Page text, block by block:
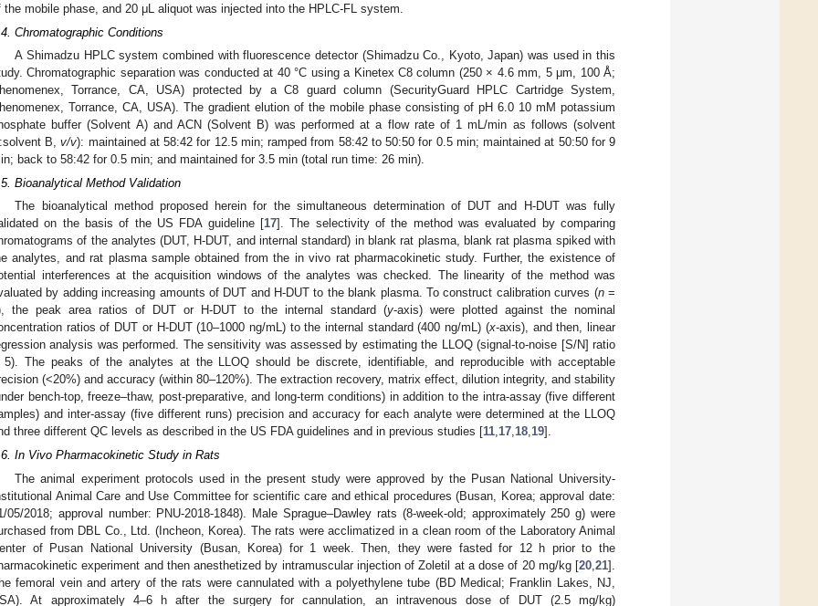
the mobile phase, and 20 μL aliquot was injected into the HPLC-FL system.
Chromatographic Conditions
A Shimadzu HPLC system combined with fluorescence detector (Shimadzu Co., Kyoto, Japan) was used in this
Chromatographic separation was conducted at 40 °C using a Kinetex C8 column (250 × 4.6 mm, 5 μm, 100 Å;
Torrance, CA, USA) protected by a C8 guard column (SecurityGuard HPLC Cartridge System,
Torrance, CA, USA). The gradient elution of the mobile phase consisting of pH 6.0 10 mM potassium
buffer (Solvent A) and ACN (Solvent B) was performed at a flow rate of 1 mL/min as follows (solvent
B,v/v): maintained at 58:42 for 12.5 min; ramped from 58:42 to 50:50 for 0.5 min; maintained at 50:50 for 9
back to 58:42 for 0.5 min; and maintained for 3.5 min (total run time: 26 min).
Bioanalytical Method Validation
The bioanalytical method proposed herein for the simultaneous determination of DUT and H-DUT was fully
on the basis of the US FDA guideline [17]. The selectivity of the method was evaluated by comparing
of the analytes (DUT, H-DUT, and internal standard) in blank rat plasma, blank rat plasma spiked with
analytes, and rat plasma sample obtained from the in vivo rat pharmacokinetic study. Further, the existence of
interferences at the acquisition windows of the analytes was checked. The linearity of the method was
by adding increasing amounts of DUT and H-DUT to the blank plasma. To construct calibration curves (n=
the peak area ratios of DUT or H-DUT to the internal standard (y-axis) were plotted against the nominal
ratios of DUT or H-DUT (10–1000 ng/mL) to the internal standard (400 ng/mL) (x-axis), and then, linear
analysis was performed. The sensitivity was assessed by estimating the LLOQ (signal-to-noise [S/N] ratio
The peaks of the analytes at the LLOQ should be discrete, identifiable, and reproducible with acceptable
(<20%) and accuracy (within 80–120%). The extraction recovery, matrix effect, dilution integrity, and stability
bench-top, freeze–thaw, post-preparative, and long-term conditions) in addition to the intra-assay (five different
and inter-assay (five different runs) precision and accuracy for each analyte were determined at the LLOQ
three different QC levels as described in the US FDA guidelines and in previous studies [11,17,18,19].
In Vivo Pharmacokinetic Study in Rats
The animal experiment protocols used in the present study were approved by the Pusan National University-
Animal Care and Use Committee for scientific care and ethical procedures (Busan, Korea; approval date:
05/2018; approval number: PNU-2018-1848). Male Sprague–Dawley rats (8-week-old; approximately 250 g) were
from DBL Co., Ltd. (Incheon, Korea). The rats were acclimatized in a clean room of the Laboratory Animal
of Pusan National University (Busan, Korea) for 1 week. Then, they were fasted for 12 h prior to the
experiment and then anesthetized by intramuscular injection of Zoletil at a dose of 20 mg/kg [20 21].
femoral vein and artery of the rats were cannulated with a polyethylene tube (BD Medical; Franklin Lakes, NJ,
At approximately 4–6 h after the surgery for cannulation, an intravenous dose of DUT (2.5 mg/kg)